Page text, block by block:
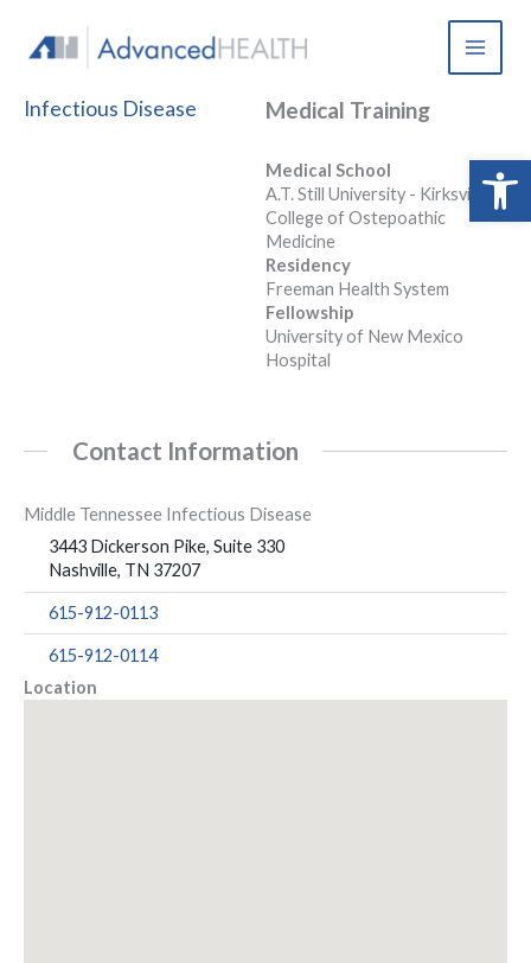
content
Infectious Disease Medical Training
Medical School
A.T. Still University - Kirksville
College of Ostepoathic
Medicine
Residency
Freeman Health System
Fellowship
University of New Mexico
Hospital
Contact Information
Middle Tennessee Infectious Disease
3443 Dickerson Pike, Suite 330
Nashville, TN 37207
615-912-0113
615-912-0114
Location